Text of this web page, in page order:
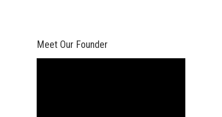
Meet Our Founder